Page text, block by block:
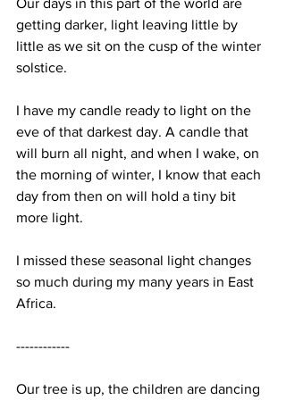
Our days in this part of the world are
getting darker, light leaving little by
little as we sit on the cusp of the winter
solstice.
I have my candle ready to light on the
eve of that darkest day. A candle that
will burn all night, and when I wake, on
the morning of winter, I know that each
day from then on will hold a tiny bit
more light.
I missed these seasonal light changes
so much during my many years in East
Africa.
------------
Our tree is up, the children are dancing